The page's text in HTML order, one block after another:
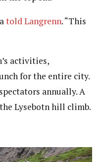
told Langrenn. “This
activities,
for the entire city.
annually. A
Lysebotn hill climb.